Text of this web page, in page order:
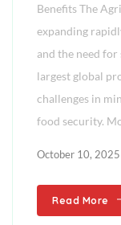
Benefits The
expanding
and the need
largest global
challenges in
food security.
October 10, 2025
Read More